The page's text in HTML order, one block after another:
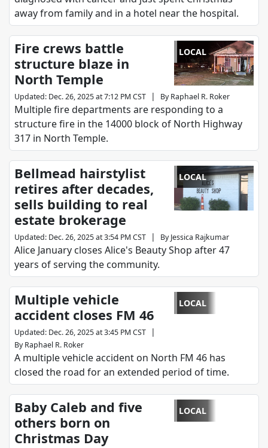
away from family and in a hotel near the hospital.
LOCAL
Fire crews battle
structure blaze in
North Temple
Updated: Dec. 26, 2025 at 7:12 PM CST | By Raphael R. Roker
Multiple fire departments are responding to a
structure fire in the 14000 block of North Highway
317 in North Temple.
LOCAL
Bellmead hairstylist
retires after decades,
sells building to real
estate brokerage
Updated: Dec. 26, 2025 at 3:54 PM CST | By Jessica Rajkumar
Alice January closes Alice's Beauty Shop after 47
years of serving the community.
LOCAL
Multiple vehicle
accident closes FM 46
Updated: Dec. 26, 2025 at 3:45 PM CST |
By Raphael R. Roker
A multiple vehicle accident on North FM 46 has
closed the road for an extended period of time.
LOCAL
Baby Caleb and five
others born on
Christmas Day